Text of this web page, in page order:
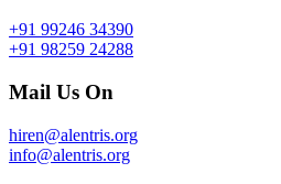
+91 99246 34390
+91 98259 24288
Mail Us On
hiren@alentris.org
info@alentris.org